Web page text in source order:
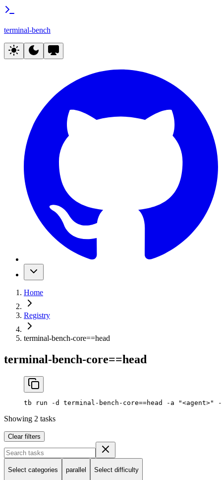
terminal-bench
Home
Registry
terminal-bench-core==head
terminal-bench-core==head
tb run -d terminal-bench-core==head -a "<agent>" -
Showing 2 tasks
Clear filters
Select categories parallel Select difficulty